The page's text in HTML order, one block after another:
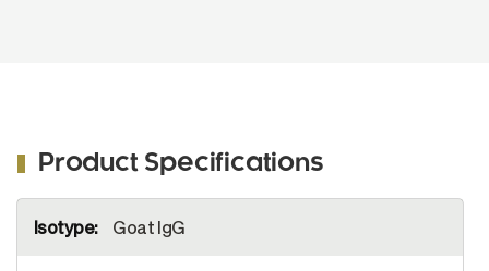
Product Specifications
Information
Goat IgG